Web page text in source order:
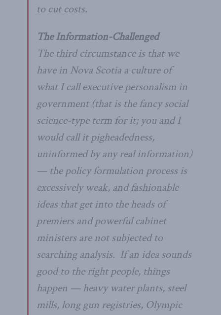
to cut costs.
The Information-Challenged
The third circumstance is that we
have in Nova Scotia a culture of
what I call executive personalism in
government (that is the fancy social
science-type term for it; you and I
would call it pigheadedness,
uninformed by any real information)
— the policy formulation process is
excessively weak, and fashionable
ideas that get into the heads of
premiers and powerful cabinet
ministers are not subjected to
searching analysis. If an idea sounds
good to the right people, things
happen — heavy water plants, steel
mills, long gun registries, Olympic